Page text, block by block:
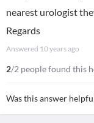
nearest urologist
Regards
Answered 10 years ago
2/2 people found this
Was this answer